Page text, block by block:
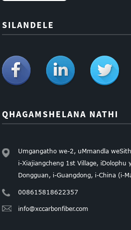
SILANDELE
QHAGAMSHELANA NATHI
Umgangatho we-2, uMmandla
i-Xiajiangcheng 1st Village, iDolophu
Dongguan, i-Guangdong, i-China (i-
008615818622357
info@xccarbonfiber.com